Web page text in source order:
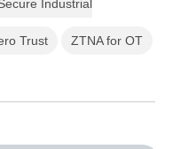
Industrial
Trust ZTNA for OT